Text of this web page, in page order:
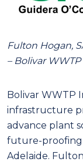
Fulton Hogan,
– Bolivar
Bolivar WWTP
infrastructure
advance plant
future-proofing
Adelaide.